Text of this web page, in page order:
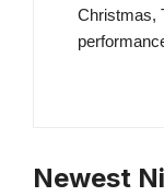
Christmas,
Newest